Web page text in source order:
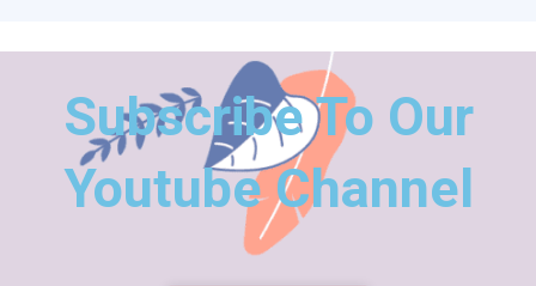
Subscribe To Our
Youtube Channel